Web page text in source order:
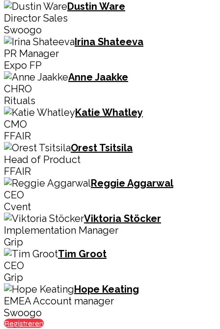
Dustin Ware
Director Sales
Swoogo
Irina Shateeva
PR Manager
Expo FP
Anne Jaakke
CHRO
Rituals
Katie Whatley
CMO
FFAIR
Orest Tsitsila
Head of Product
FFAIR
Reggie Aggarwal
CEO
Cvent
Viktoria Stöcker
Implementation Manager
Grip
Tim Groot
CEO
Grip
Hope Keating
EMEA Account manager
Swoogo
Registreren